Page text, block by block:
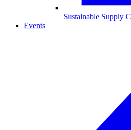
Sustainable Supply
Events